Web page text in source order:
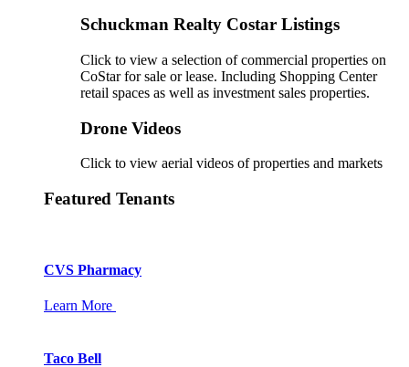
Schuckman Realty Costar Listings
Click to view a selection of commercial properties on
CoStar for sale or lease. Including Shopping Center
retail spaces as well as investment sales properties.
Drone Videos
Click to view aerial videos of properties and markets
Featured Tenants
CVS Pharmacy
Learn More
Taco Bell